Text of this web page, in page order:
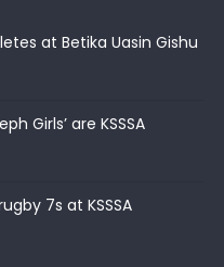
at Betika Uasin Gishu
Girls’ are KSSSA
7s at KSSSA